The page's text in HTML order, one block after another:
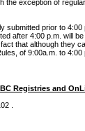
the exception of
submitted prior to
after 4:00 p.m. will
that although they
of 9:00a.m. to 4:00
Registries and
.